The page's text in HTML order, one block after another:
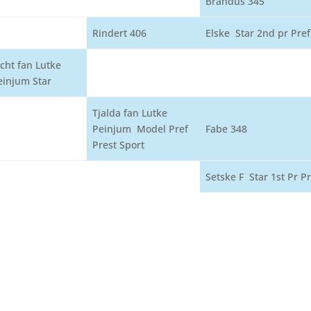
Rindert 406 Elske Star 2nd pr Pref
fan Lutke
Star
Tjalda fan Lutke
Peinjum Model Pref
Prest Sport
Fabe 348
Setske F Star 1st Pr